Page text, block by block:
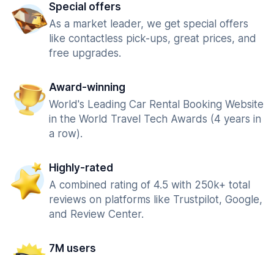
Special offers
As a market leader, we get special offers
like contactless pick-ups, great prices, and
free upgrades.
Award-winning
World's Leading Car Rental Booking Website
in the World Travel Tech Awards (4 years in
a row).
Highly-rated
A combined rating of 4.5 with 250k+ total
reviews on platforms like Trustpilot, Google,
and Review Center.
7M users